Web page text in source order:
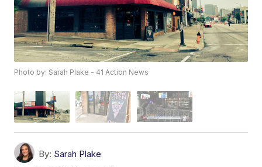
Photo by: Sarah Plake - 41 Action News
By: Sarah Plake